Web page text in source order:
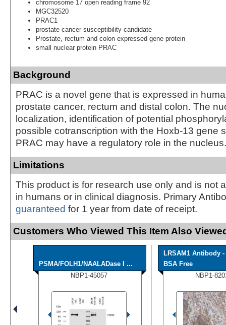
chromosome 17 open reading frame 92
MGC32520
PRAC1
prostate cancer susceptibility candidate
Prostate, rectum and colon expressed gene protein
small nuclear protein PRAC
Background
PRAC is a novel gene that is expressed in
prostate cancer, rectum and distal colon. The
localization, identification of potential
possible cotranscription with the Hoxb-13 gene
PRAC may have a regulatory role in the nucleus.
Limitations
This product is for research use only and is not
in humans or in clinical diagnosis. Primary
guaranteed for 1 year from date of receipt.
Customers Who Viewed This Item Also
PSMA/FOLH1/NAALADase I ...
NBP1-45057
LRSAM1 Antibody -
BSA Free
NBP1-